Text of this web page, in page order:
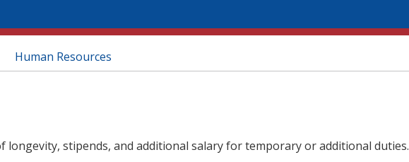
Human Resources
longevity, stipends, and additional salary for temporary or additional duties.